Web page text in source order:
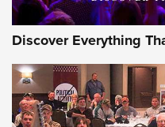
Discover Everything